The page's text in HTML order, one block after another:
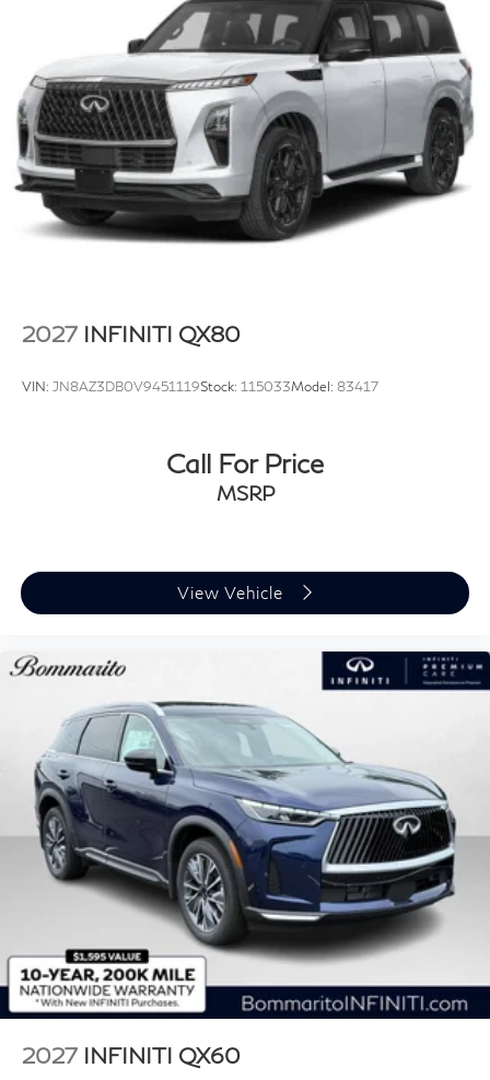
Brake Actuated Limited Slip Differential
2027 INFINITI QX80
VIN: JN8AZ3DB0V9451119Stock: 115033Model: 83417
Call For Price
MSRP
View Vehicle
2027 INFINITI QX60